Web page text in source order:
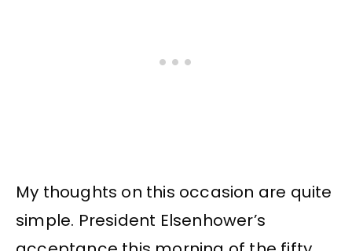
My thoughts on this occasion are quite
simple. President Elsenhower’s